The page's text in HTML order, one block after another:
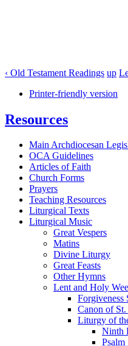
‹ Old Testament Readings up
Printer-friendly version
Resources
Main Archdiocesan
OCA Guidelines
Articles of Faith
Church Forms
Prayers
Teaching Resources
Liturgical Texts
Liturgical Music
Great Vespers
Matins
Divine Liturgy
Great Feasts
Other Hymns
Lent and Holy
Forgiveness
Canon of
Liturgy of
Ninth
Psalm